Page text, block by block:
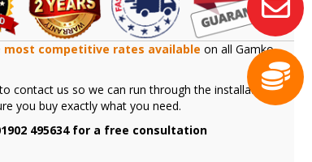
most competitive rates available on all Gamko
contact us so we can run through the installation
you buy exactly what you need.
495634 for a free consultation